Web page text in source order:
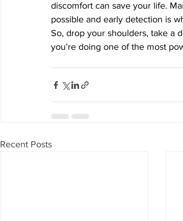
discomfort can save your life.
possible and early detection is
So, drop your shoulders, take a
you’re doing one of the most
Recent Posts